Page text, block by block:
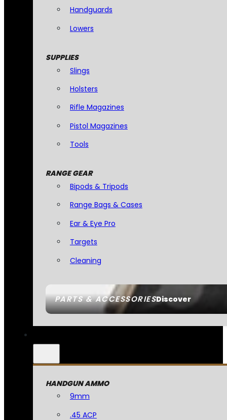
PARTS & ACCESSORIESDiscover
Handguards
Lowers
SUPPLIES
Slings
Holsters
Rifle Magazines
Pistol Magazines
Tools
RANGE GEAR
Bipods & Tripods
Range Bags & Cases
Ear & Eye Pro
Targets
Cleaning
HANDGUN AMMO
9mm
.45 ACP